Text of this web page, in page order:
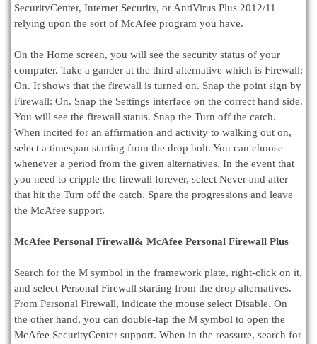
SecurityCenter, Internet Security, or AntiVirus Plus 2012/11
relying upon the sort of McAfee program you have.
On the Home screen, you will see the security status of your
computer. Take a gander at the third alternative which is Firewall:
On. It shows that the firewall is turned on. Snap the point sign by
Firewall: On. Snap the Settings interface on the correct hand side.
You will see the firewall status. Snap the Turn off the catch.
When incited for an affirmation and activity to walking out on,
select a timespan starting from the drop bolt. You can choose
whenever a period from the given alternatives. In the event that
you need to cripple the firewall forever, select Never and after
that hit the Turn off the catch. Spare the progressions and leave
the McAfee support.
McAfee Personal Firewall& McAfee Personal Firewall Plus
Search for the M symbol in the framework plate, right-click on it,
and select Personal Firewall starting from the drop alternatives.
From Personal Firewall, indicate the mouse select Disable. On
the other hand, you can double-tap the M symbol to open the
McAfee SecurityCenter support. When in the reassure, search for